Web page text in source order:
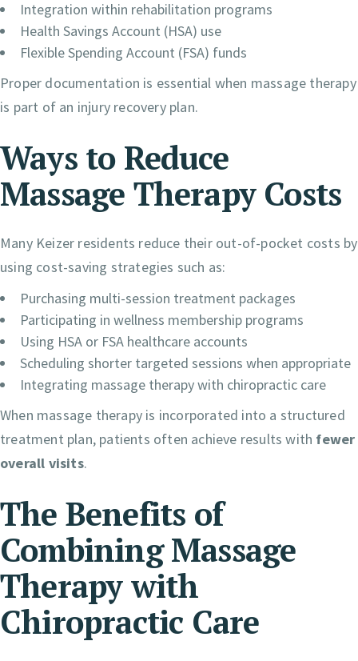
Integration within rehabilitation programs
Health Savings Account (HSA) use
Flexible Spending Account (FSA) funds
Proper documentation is essential when massage therapy
is part of an injury recovery plan.
Ways to Reduce
Massage Therapy Costs
Many Keizer residents reduce their out-of-pocket costs by
using cost-saving strategies such as:
Purchasing multi-session treatment packages
Participating in wellness membership programs
Using HSA or FSA healthcare accounts
Scheduling shorter targeted sessions when appropriate
Integrating massage therapy with chiropractic care
When massage therapy is incorporated into a structured
treatment plan, patients often achieve results with fewer
overall visits.
The Benefits of
Combining Massage
Therapy with
Chiropractic Care